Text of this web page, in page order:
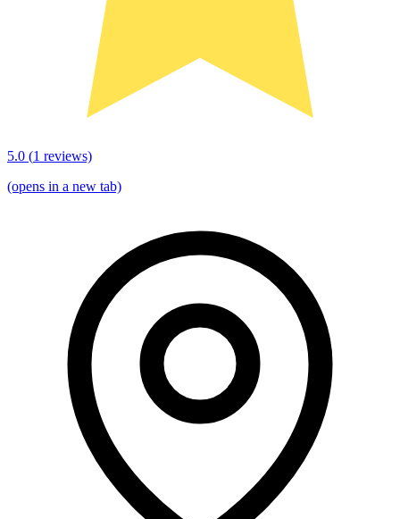
5.0 (1 reviews)
(opens in a new tab)